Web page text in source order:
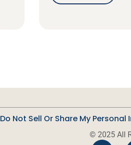
Do Not Sell Or Share My
© 2025 All